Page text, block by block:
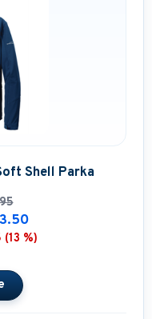
Shell Parka
%)